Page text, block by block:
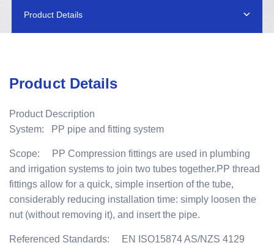
Product Details
Product Details
Product Description
System: PP pipe and fitting system
Scope: PP Compression fittings are used in plumbing
and irrigation systems to join two tubes together.PP thread
fittings allow for a quick, simple insertion of the tube,
considerably reducing installation time: simply loosen the
nut (without removing it), and insert the pipe.
Referenced Standards: EN ISO15874 AS/NZS 4129